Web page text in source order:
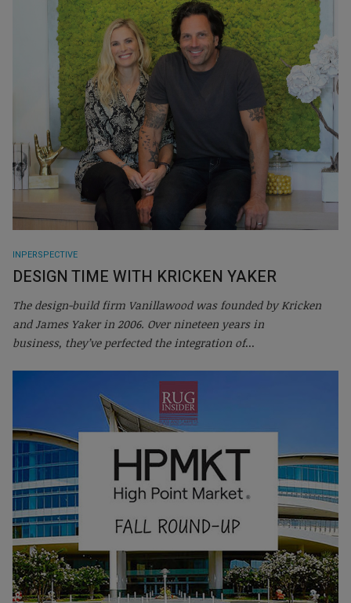
INPERSPECTIVE
DESIGN TIME WITH KRICKEN YAKER
The design-build firm Vanillawood was founded by Kricken
and James Yaker in 2006. Over nineteen years in
business, they’ve perfected the integration of...